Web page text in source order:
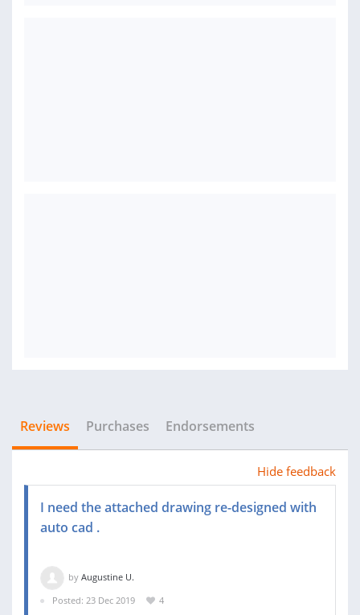
Reviews Purchases Endorsements
Hide feedback
I need the attached drawing re-designed with
auto cad .
by Augustine U.
Posted: 23 Dec 2019
4